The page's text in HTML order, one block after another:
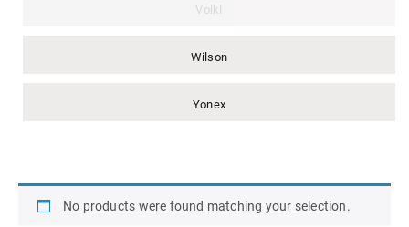
Volkl
Wilson
Yonex
No products were found matching your selection.